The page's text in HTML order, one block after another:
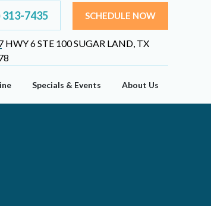
313-7435 SCHEDULE NOW
HWY 6 STE 100 SUGAR LAND, TX
Specials & Events About Us